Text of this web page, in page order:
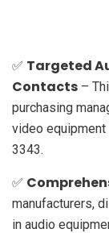
✅ Targeted
Contacts –
purchasing
video equipment
3343.
✅
manufacturers,
in audio